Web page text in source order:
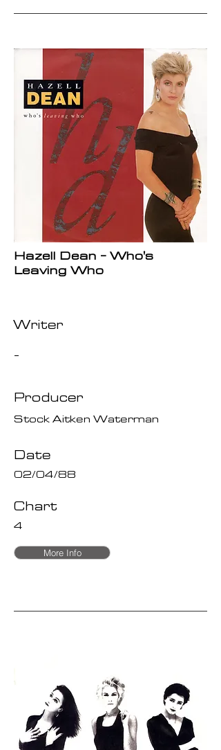
Hazell Dean - Who's
Leaving Who
Writer
-
Producer
Stock Aitken Waterman
Date
02/04/88
Chart
4
More Info